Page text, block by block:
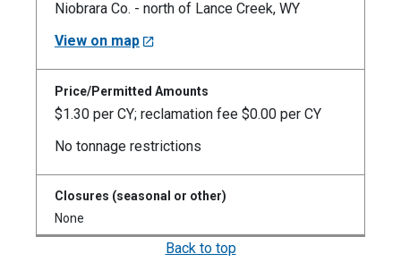
Niobrara Co. - north of Lance Creek, WY
View on map
$1.30 per CY; reclamation fee $0.00 per CY
No tonnage restrictions
None
Back to top